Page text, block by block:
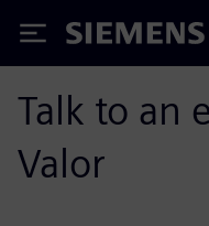
Siemens
Talk to an
Valor